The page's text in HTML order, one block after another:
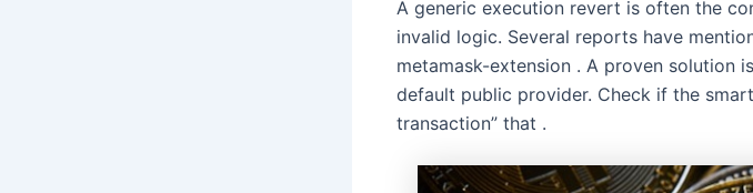
A generic execution revert is often the
invalid logic. Several reports have
metamask-extension . A proven solution
default public provider. Check if the
transaction” that .